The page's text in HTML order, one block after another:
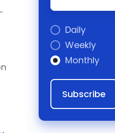
Daily
Weekly
Monthly